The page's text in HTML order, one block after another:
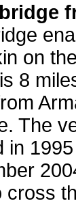
on
8
The
in
cross